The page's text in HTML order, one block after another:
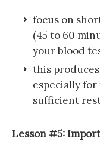
focus on
(45 to 60
your blood
this
especially
sufficient
Lesson #5: